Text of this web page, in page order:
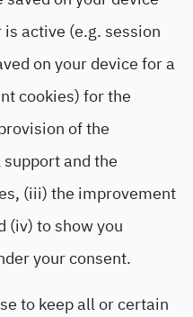
active (e.g. session
on your device for a
cookies) for the
of the
and the
(iii) the improvement
(iv) to show you
your consent.
to keep all or certain